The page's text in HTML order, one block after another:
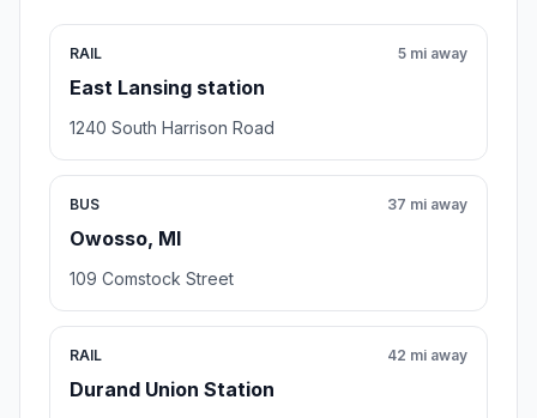
RAIL
East Lansing station
5 mi away
1240 South Harrison Road
BUS
Owosso, MI
37 mi away
109 Comstock Street
RAIL
Durand Union Station
42 mi away